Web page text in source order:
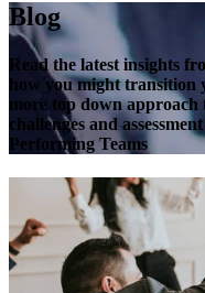
Blog
Read the latest insights
how you might transition
more top down
challenges and
Performing Teams